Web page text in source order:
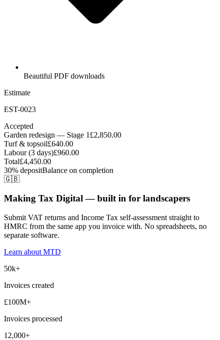
Beautiful PDF downloads
Estimate
EST-0023
Accepted
Garden redesign — Stage 1£2,850.00
Turf & topsoil£640.00
Labour (3 days)£960.00
Total£4,450.00
30% depositBalance on completion
🇬🇧
Making Tax Digital — built in for landscapers
Submit VAT returns and Income Tax self-assessment straight to
HMRC from the same app you invoice with. No spreadsheets, no
separate software.
Learn about MTD
50k+
Invoices created
£100M+
Invoices processed
12,000+